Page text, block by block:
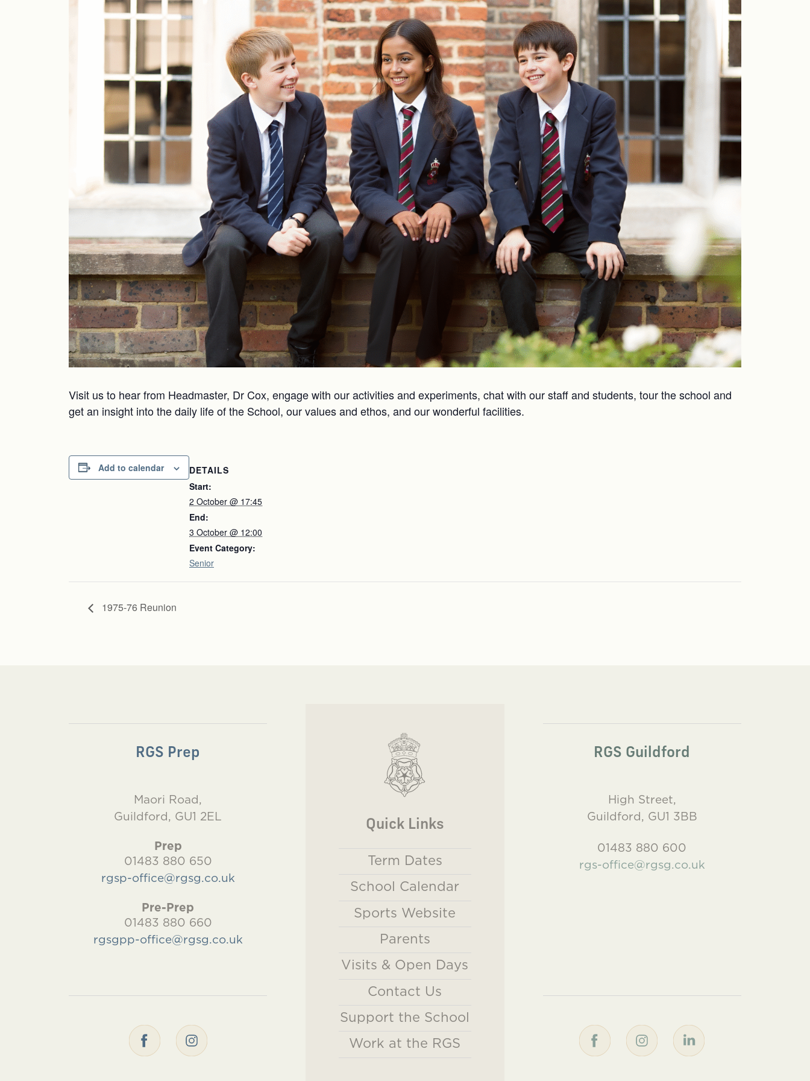
Visit us to hear from Headmaster, Dr Cox, engage with our activities and experiments, chat with our staff and students, tour the school and
get an insight into the daily life of the School, our values and ethos, and our wonderful facilities.
Add to calendar
DETAILS
Start:
2 October @ 17:45
End:
3 October @ 12:00
Event Category:
Senior
1975-76 Reunion
Quick Links
Term Dates
School Calendar
Sports Website
Parents
Visits & Open Days
Contact Us
Support the School
Work at the RGS
RGS Prep
Maori Road,
Guildford, GU1 2EL
Prep
01483 880 650
rgsp-office@rgsg.co.uk
Pre-Prep
01483 880 660
rgsgpp-office@rgsg.co.uk
RGS Guildford
High Street,
Guildford, GU1 3BB
01483 880 600
rgs-office@rgsg.co.uk